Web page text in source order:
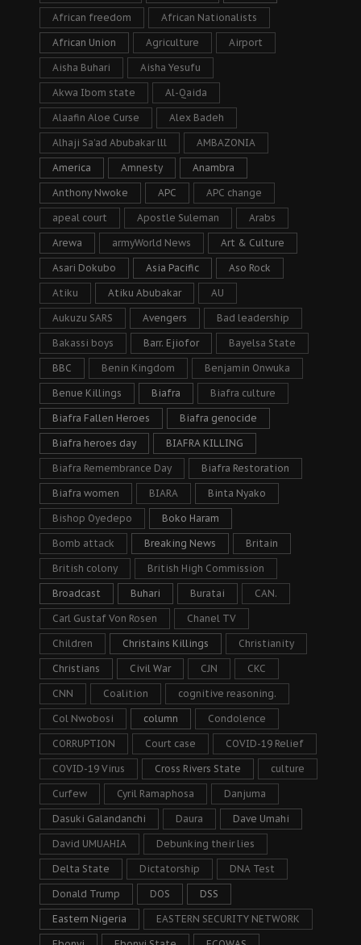
African freedom African Nationalists
African Union Agriculture Airport
Aisha Buhari Aisha Yesufu
Akwa Ibom state Al-Qaida
Alaafin Aloe Curse Alex Badeh
Alhaji Sa’ad Abubakar lll AMBAZONIA
America Amnesty Anambra
Anthony Nwoke APC APC change
apeal court Apostle Suleman Arabs
Arewa armyWorld News Art & Culture
Asari Dokubo Asia Pacific Aso Rock
Atiku Atiku Abubakar AU
Aukuzu SARS Avengers Bad leadership
Bakassi boys Barr. Ejiofor Bayelsa State
BBC Benin Kingdom Benjamin Onwuka
Benue Killings Biafra Biafra culture
Biafra Fallen Heroes Biafra genocide
Biafra heroes day BIAFRA KILLING
Biafra Remembrance Day Biafra Restoration
Biafra women BIARA Binta Nyako
Bishop Oyedepo Boko Haram
Bomb attack Breaking News Britain
British colony British High Commission
Broadcast Buhari Buratai CAN.
Carl Gustaf Von Rosen Chanel TV
Children Christains Killings Christianity
Christians Civil War CJN CKC
CNN Coalition cognitive reasoning.
Col Nwobosi column Condolence
CORRUPTION Court case COVID-19 Relief
COVID-19 Virus Cross Rivers State culture
Curfew Cyril Ramaphosa Danjuma
Dasuki Galandanchi Daura Dave Umahi
David UMUAHIA Debunking their lies
Delta State Dictatorship DNA Test
Donald Trump DOS DSS
Eastern Nigeria EASTERN SECURITY NETWORK